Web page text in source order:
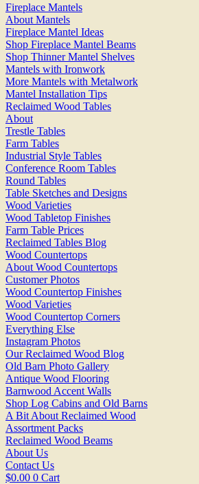
Fireplace Mantels
About Mantels
Fireplace Mantel Ideas
Shop Fireplace Mantel Beams
Shop Thinner Mantel Shelves
Mantels with Ironwork
More Mantels with Metalwork
Mantel Installation Tips
Reclaimed Wood Tables
About
Trestle Tables
Farm Tables
Industrial Style Tables
Conference Room Tables
Round Tables
Table Sketches and Designs
Wood Varieties
Wood Tabletop Finishes
Farm Table Prices
Reclaimed Tables Blog
Wood Countertops
About Wood Countertops
Customer Photos
Wood Countertop Finishes
Wood Varieties
Wood Countertop Corners
Everything Else
Instagram Photos
Our Reclaimed Wood Blog
Old Barn Photo Gallery
Antique Wood Flooring
Barnwood Accent Walls
Shop Log Cabins and Old Barns
A Bit About Reclaimed Wood
Assortment Packs
Reclaimed Wood Beams
About Us
Contact Us
$0.00 0 Cart